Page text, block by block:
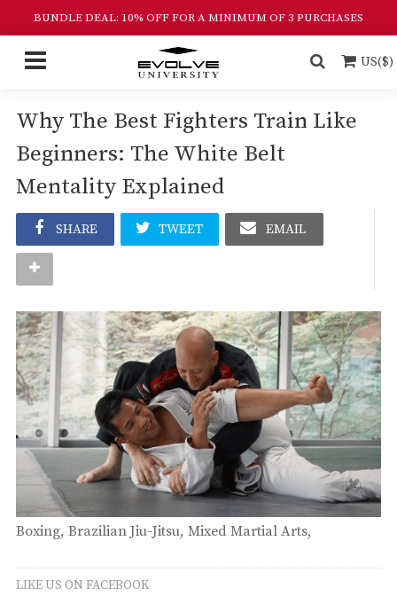
BUNDLE DEAL: 10% OFF FOR A MINIMUM OF 3 PURCHASES
US($)
Why The Best Fighters Train Like
Beginners: The White Belt
Mentality Explained
SHARE TWEET EMAIL
Boxing Brazilian Jiu-Jitsu Mixed Martial Arts
LIKE US ON FACEBOOK